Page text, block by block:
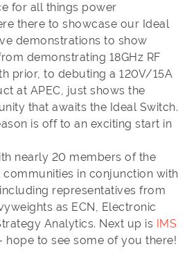
for all things power
there to showcase our Ideal
demonstrations to show
demonstrating 18GHz RF
prior, to debuting a 120V/15A
at APEC, just shows the
that awaits the Ideal Switch.
is off to an exciting start in
nearly 20 members of the
communities in conjunction with
representatives from
as ECN, Electronic
Analytics. Next up is IMS
hope to see some of you there!